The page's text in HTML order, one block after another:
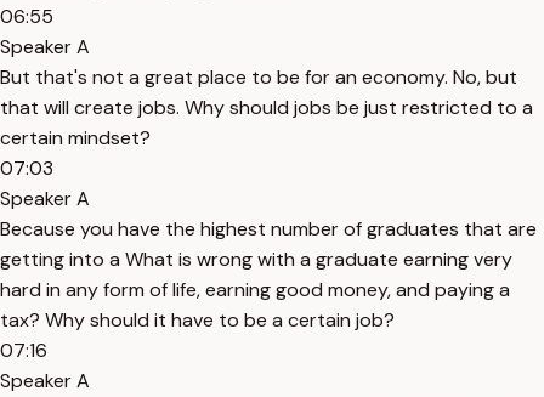
06:55
Speaker A
But that's not a great place to be for an economy. No, but
that will create jobs. Why should jobs be just restricted to a
certain mindset?
07:03
Speaker A
Because you have the highest number of graduates that are
getting into a What is wrong with a graduate earning very
hard in any form of life, earning good money, and paying a
tax? Why should it have to be a certain job?
07:16
Speaker A